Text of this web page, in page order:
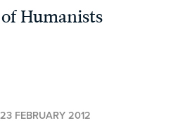
Humanists
23 FEBRUARY 2012